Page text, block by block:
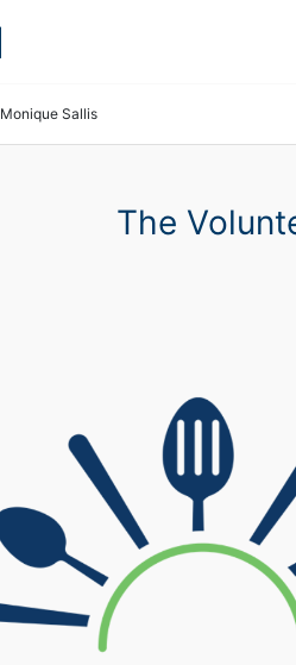
Monique Sallis
The